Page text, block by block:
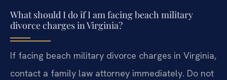
What should I do if I am facing beach military
divorce charges in Virginia?
If facing beach military divorce charges in Virginia,
contact a family law attorney immediately. Do not